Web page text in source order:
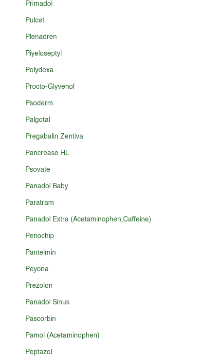
Primadol
Pulcet
Plenadren
Piyeloseptyl
Polydexa
Procto-Glyvenol
Psoderm
Palgotal
Pregabalin Zentiva
Pancrease HL
Psovate
Panadol Baby
Paratram
Panadol Extra (Acetaminophen,Caffeine)
Periochip
Pantelmin
Peyona
Prezolon
Panadol Sinus
Pascorbin
Pamol (Acetaminophen)
Peptazol